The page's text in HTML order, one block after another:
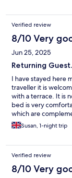
Verified review
8/10 Very
Jun 25, 2025
Returning
I have stayed here
traveller it is
with a terrace. It is
bed is very
which are
are very nice. It's in
Nerja.
Susan, 1-night trip
Verified review
8/10 Very